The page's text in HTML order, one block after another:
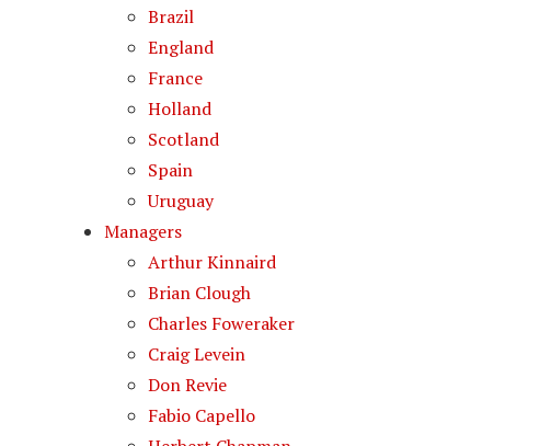
Brazil
England
France
Holland
Scotland
Spain
Uruguay
Managers
Arthur Kinnaird
Brian Clough
Charles Foweraker
Craig Levein
Don Revie
Fabio Capello